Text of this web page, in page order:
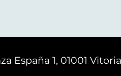
España 1, 01001